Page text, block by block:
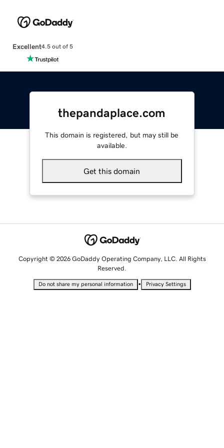
Excellent4.5 out of 5
thepandaplace.com
This domain is registered, but may still be
available.
Get this domain
Copyright © 2026 GoDaddy Operating Company, LLC. All Rights
Reserved.
Do not share my personal information • Privacy Settings